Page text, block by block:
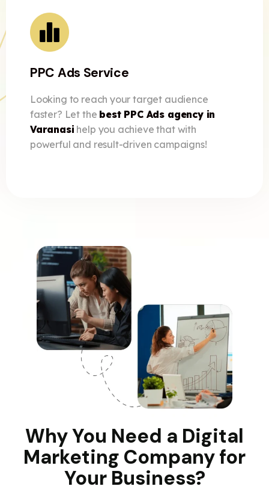
PPC Ads Service
Looking to reach your target audience
faster? Let the best PPC Ads agency in
Varanasi help you achieve that with
powerful and result-driven campaigns!
Why You Need a Digital
Marketing Company for
Your Business?